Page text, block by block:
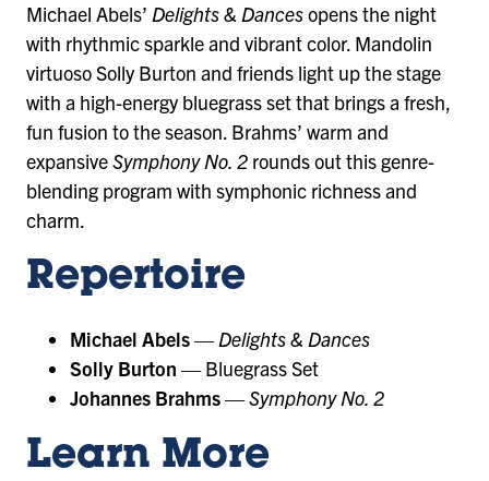
Michael Abels’ Delights & Dancesopens the night
with rhythmic sparkle and vibrant color. Mandolin
virtuoso Solly Burton and friends light up the stage
with a high-energy bluegrass set that brings a fresh,
fun fusion to the season. Brahms’ warm and
expansiveSymphony No. 2 rounds out this genre-
blending program with symphonic richness and
charm.
Repertoire
Michael Abels—Delights & Dances
Solly Burton — Bluegrass Set
Johannes Brahms—Symphony No. 2
Learn More